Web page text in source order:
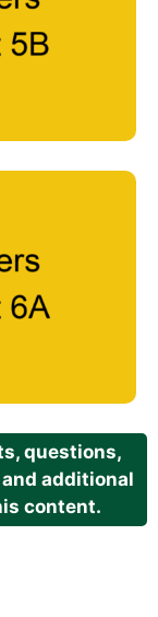
questions,
additional
content.